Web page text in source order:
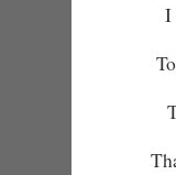
I